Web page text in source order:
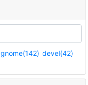
gnome(142) devel(42)